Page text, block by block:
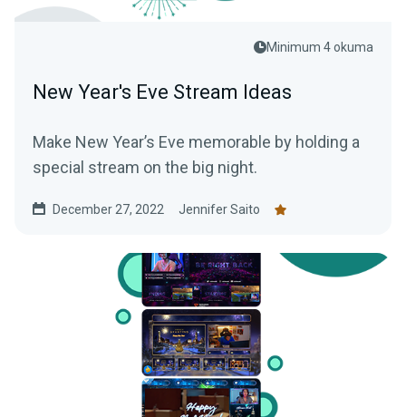
Minimum 4 okuma
New Year's Eve Stream Ideas
Make New Year’s Eve memorable by holding a
special stream on the big night.
December 27, 2022 Jennifer Saito